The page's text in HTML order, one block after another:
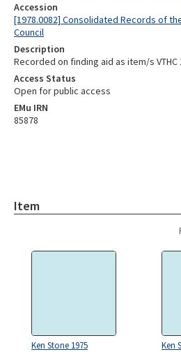
Accession
[1978.0082] Consolidated Records of
Council
Description
Recorded on finding aid as item/s VTHC
Access Status
Open for public access
EMu IRN
85878
Item
Ken Stone 1975 Ken